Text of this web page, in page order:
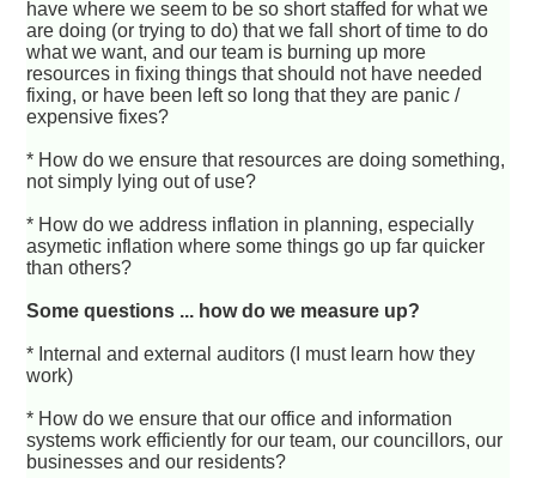
have where we seem to be so short staffed for what we
are doing (or trying to do) that we fall short of time to do
what we want, and our team is burning up more
resources in fixing things that should not have needed
fixing, or have been left so long that they are panic /
expensive fixes?
* How do we ensure that resources are doing something,
not simply lying out of use?
* How do we address inflation in planning, especially
asymetic inflation where some things go up far quicker
than others?
Some questions ... how do we measure up?
* Internal and external auditors (I must learn how they
work)
* How do we ensure that our office and information
systems work efficiently for our team, our councillors, our
businesses and our residents?